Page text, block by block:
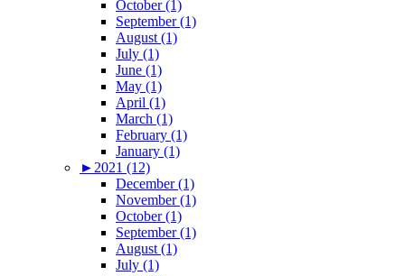
October (1)
September (1)
August (1)
July (1)
June (1)
May (1)
April (1)
March (1)
February (1)
January (1)
► 2021 (12)
December (1)
November (1)
October (1)
September (1)
August (1)
July (1)